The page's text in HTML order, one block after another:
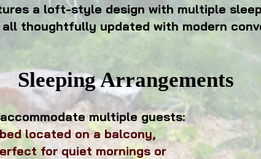
a loft-style design with multiple
thoughtfully updated with modern
Sleeping Arrangements
multiple guests:
located on a balcony,
mornings or